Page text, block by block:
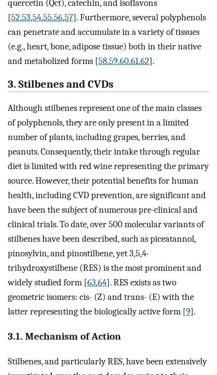
quercetin (Qct), catechin, and isoflavons
[52,53,54,55,56,57]. Furthermore, several polyphenols
can penetrate and accumulate in a variety of tissues
(e.g., heart, bone, adipose tissue) both in their native
and metabolized forms [58,59,60,61,62].
3. Stilbenes and CVDs
Although stilbenes represent one of the main classes
of polyphenols, they are only present in a limited
number of plants, including grapes, berries, and
peanuts. Consequently, their intake through regular
diet is limited with red wine representing the primary
source. However, their potential benefits for human
health, including CVD prevention, are significant and
have been the subject of numerous pre-clinical and
clinical trials. To date, over 500 molecular variants of
stilbenes have been described, such as piceatannol,
pinosylvin, and pinostilbene, yet 3,5,4-
trihydroxystilbene (RES) is the most prominent and
widely studied form [63,64]. RES exists as two
geometric isomers: cis- (Z) and trans- (E) with the
latter representing the biologically active form [9].
3.1. Mechanism of Action
Stilbenes, and particularly RES, have been extensively